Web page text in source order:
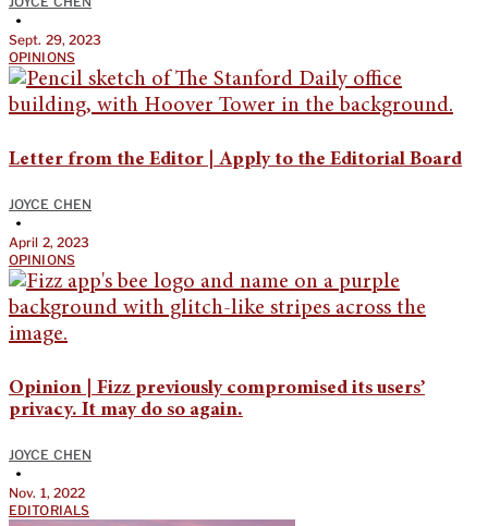
•
Sept. 29, 2023
OPINIONS
Letter from the Editor | Apply to the Editorial Board
JOYCE CHEN
•
April 2, 2023
OPINIONS
Opinion | Fizz previously compromised its users’
privacy. It may do so again.
JOYCE CHEN
•
Nov. 1, 2022
EDITORIALS